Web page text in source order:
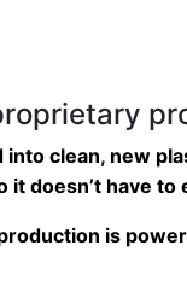
clean, new
it doesn’t have to
is